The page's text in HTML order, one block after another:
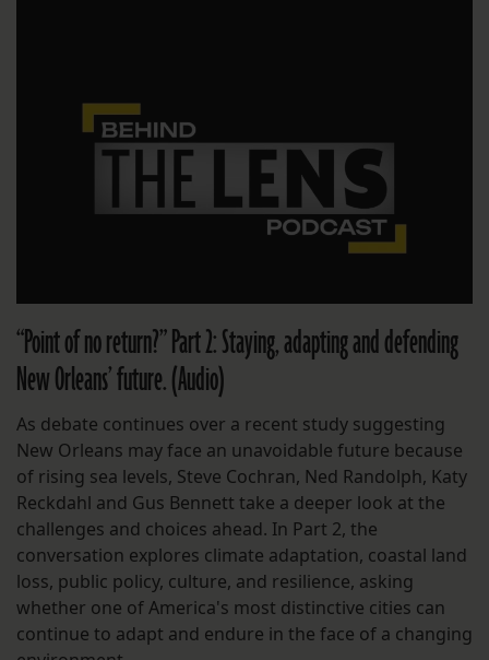
“Point of no return?” Part 2: Staying, adapting and defending
New Orleans’ future. (Audio)
As debate continues over a recent study suggesting
New Orleans may face an unavoidable future because
of rising sea levels, Steve Cochran, Ned Randolph, Katy
Reckdahl and Gus Bennett take a deeper look at the
challenges and choices ahead. In Part 2, the
conversation explores climate adaptation, coastal land
loss, public policy, culture, and resilience, asking
whether one of America's most distinctive cities can
continue to adapt and endure in the face of a changing